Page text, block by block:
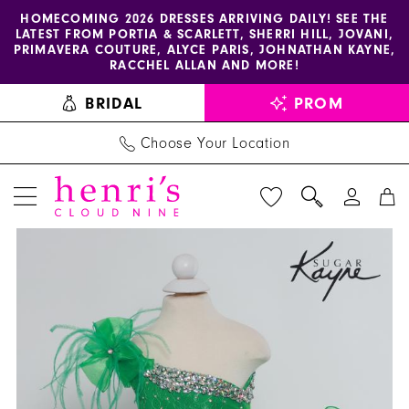
Skip
content
Skip
Enable
accessibility
visually
impaired
Pause
autoplay
dynamic
HOMECOMING 2026 DRESSES ARRIVING DAILY! SEE THE
LATEST FROM PORTIA & SCARLETT, SHERRI HILL, JOVANI,
PRIMAVERA COUTURE, ALYCE PARIS, JOHNATHAN KAYNE,
RACCHEL ALLAN AND MORE!
BRIDAL PROM
Choose Your Location